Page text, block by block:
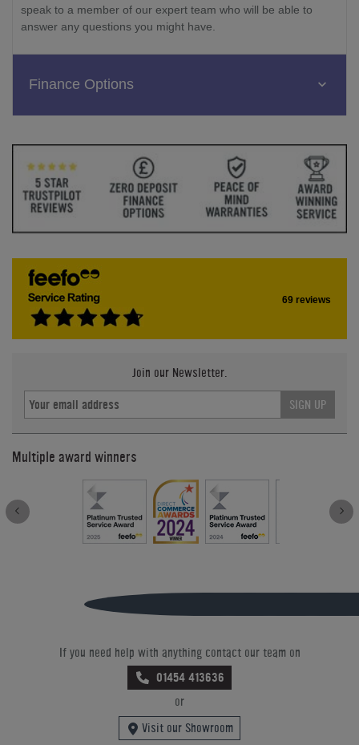
speak to a member of our expert team who will be able to
answer any questions you might have.
Finance Options
69 reviews
Join our Newsletter.
SIGN UP
Multiple award winners
If you need help with anything contact our team on
01454 413636
or
Visit our Showroom